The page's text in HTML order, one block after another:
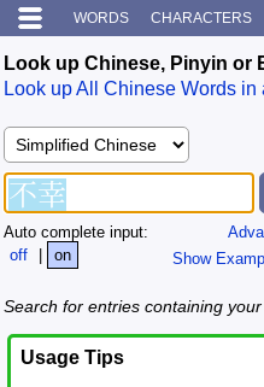
WORDS CHARACTERS
Look up Chinese, Pinyin or
Look up All Chinese Words in
Show
Auto complete input:
off
| on
Search for entries containing
Usage Tips